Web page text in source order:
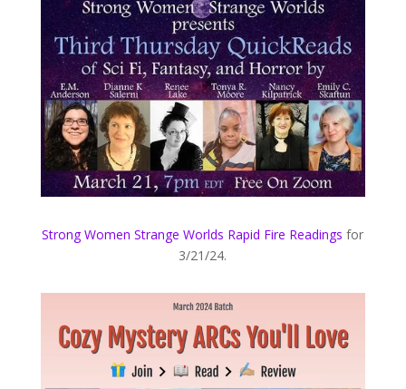
Strong Women Strange Worlds Rapid Fire Readings for
3/21/24.